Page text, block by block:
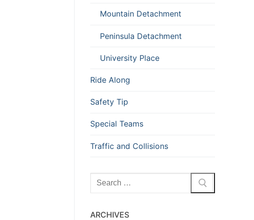
Mountain Detachment
Peninsula Detachment
University Place
Ride Along
Safety Tip
Special Teams
Traffic and Collisions
Search
for:
ARCHIVES